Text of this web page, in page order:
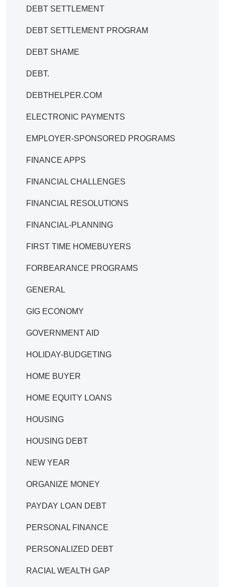
DEBT SETTLEMENT
DEBT SETTLEMENT PROGRAM
DEBT SHAME
DEBT.
DEBTHELPER.COM
ELECTRONIC PAYMENTS
EMPLOYER-SPONSORED PROGRAMS
FINANCE APPS
FINANCIAL CHALLENGES
FINANCIAL RESOLUTIONS
FINANCIAL-PLANNING
FIRST TIME HOMEBUYERS
FORBEARANCE PROGRAMS
GENERAL
GIG ECONOMY
GOVERNMENT AID
HOLIDAY-BUDGETING
HOME BUYER
HOME EQUITY LOANS
HOUSING
HOUSING DEBT
NEW YEAR
ORGANIZE MONEY
PAYDAY LOAN DEBT
PERSONAL FINANCE
PERSONALIZED DEBT
RACIAL WEALTH GAP